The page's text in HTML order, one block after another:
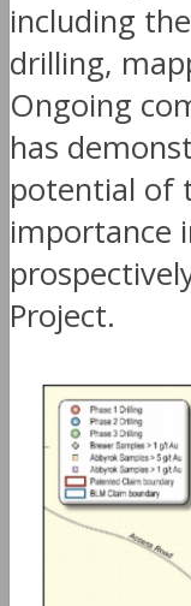
including
drilling,
Ongoing
has
potential of
importance
Project.